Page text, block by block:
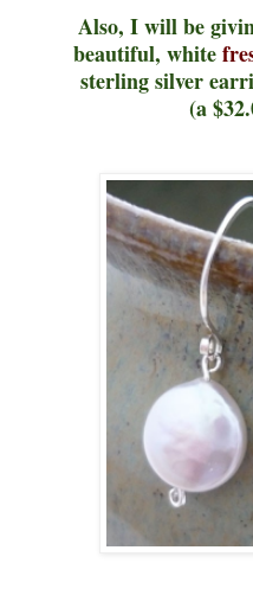
Also, I will be
beautiful, white
sterling silver
(a